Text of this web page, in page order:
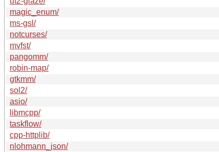
magic_enum/
ms-gsl/
notcurses/
mvfst/
pangomm/
robin-map/
gtkmm/
sol2/
asio/
libmcpp/
taskflow/
cpp-httplib/
nlohmann_json/